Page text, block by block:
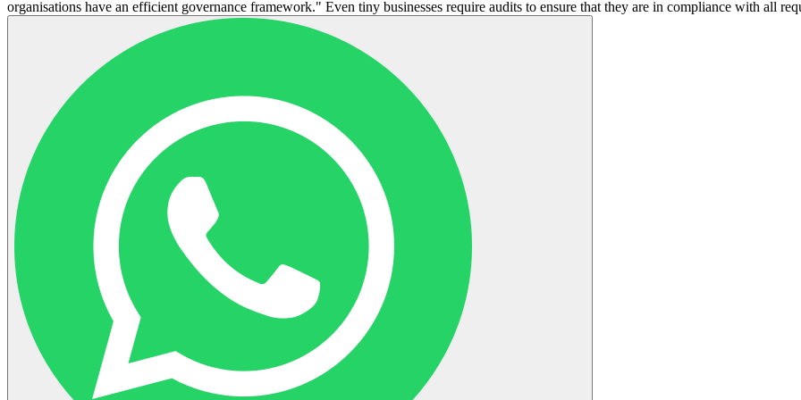
organisations have an efficient governance framework." Even tiny businesses require audits to ensure that they are in compliance with all